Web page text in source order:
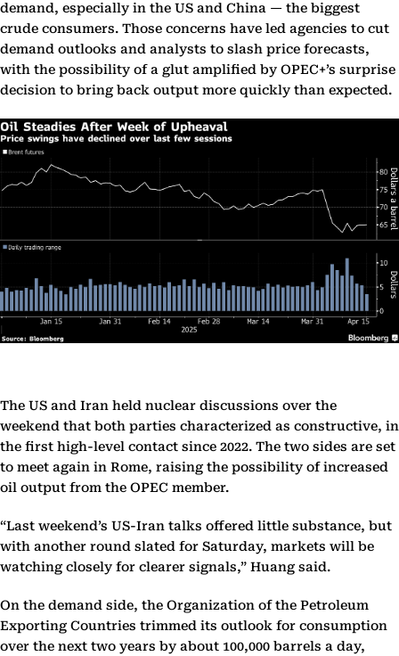
demand, especially in the US and China — the biggest
crude consumers. Those concerns have led agencies to cut
demand outlooks and analysts to slash price forecasts,
with the possibility of a glut amplified by OPEC+’s surprise
decision to bring back output more quickly than expected.
The US and Iran held nuclear discussions over the
weekend that both parties characterized as constructive, in
the first high-level contact since 2022. The two sides are set
to meet again in Rome, raising the possibility of increased
oil output from the OPEC member.
“Last weekend’s US-Iran talks offered little substance, but
with another round slated for Saturday, markets will be
watching closely for clearer signals,” Huang said.
On the demand side, the Organization of the Petroleum
Exporting Countries trimmed its outlook for consumption
over the next two years by about 100,000 barrels a day,